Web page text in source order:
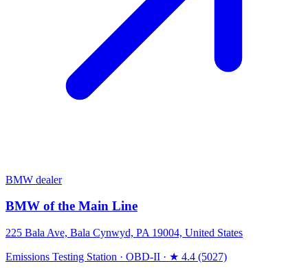
BMW dealer
BMW of the Main Line
225 Bala Ave, Bala Cynwyd, PA 19004, United States
Emissions Testing Station · OBD-II · ★ 4.4 (5027)